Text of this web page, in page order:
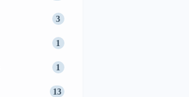
3
1
1
13